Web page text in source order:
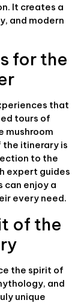
It creates a
and modern
for the
that
tours of
mushroom
the itinerary is
to the
expert guides
can enjoy a
every need.
of the
the spirit of
and
unique